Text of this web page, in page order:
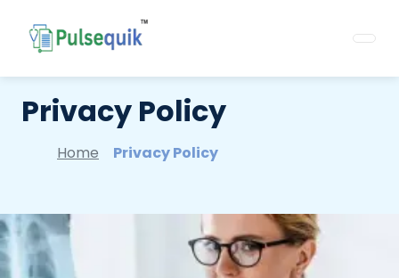
Privacy Policy
Home Privacy Policy